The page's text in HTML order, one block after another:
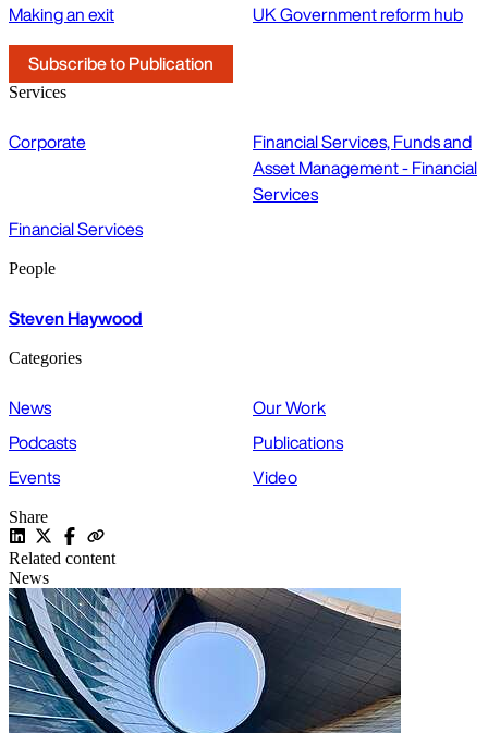
Making an exit
UK Government reform hub
Subscribe to Publication
Services
Corporate
Financial Services, Funds and
Asset Management - Financial
Services
Financial Services
People
Steven Haywood
Categories
News
Our Work
Podcasts
Publications
Events
Video
Share
Related content
News